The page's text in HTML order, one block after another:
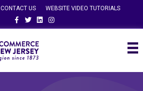
CONTACT US
WEBSITE VIDEO TUTORIALS
FacebookTwitterLinkedinInstagram